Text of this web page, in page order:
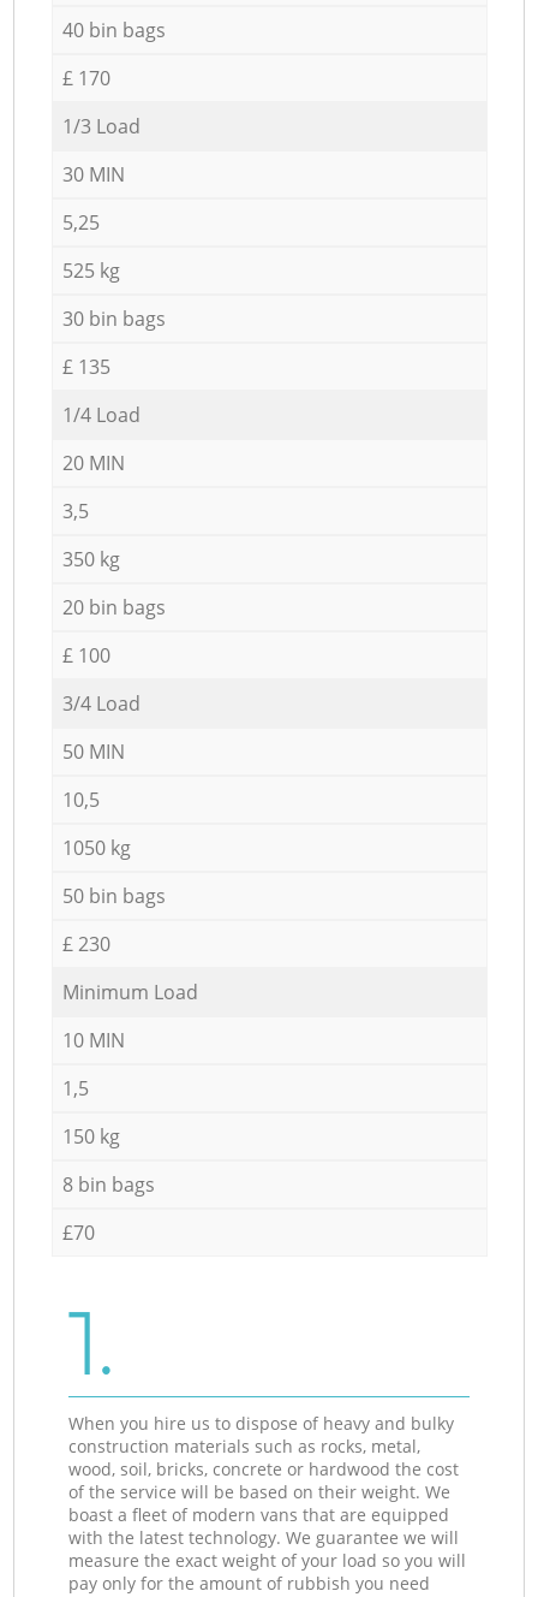
40 bin bags
£ 170
1/3 Load
30 MIN
5,25
525 kg
30 bin bags
£ 135
1/4 Load
20 MIN
3,5
350 kg
20 bin bags
£ 100
3/4 Load
50 MIN
10,5
1050 kg
50 bin bags
£ 230
Minimum Load
10 MIN
1,5
150 kg
8 bin bags
£70
1.
When you hire us to dispose of heavy and bulky
construction materials such as rocks, metal,
wood, soil, bricks, concrete or hardwood the cost
of the service will be based on their weight. We
boast a fleet of modern vans that are equipped
with the latest technology. We guarantee we will
measure the exact weight of your load so you will
pay only for the amount of rubbish you need